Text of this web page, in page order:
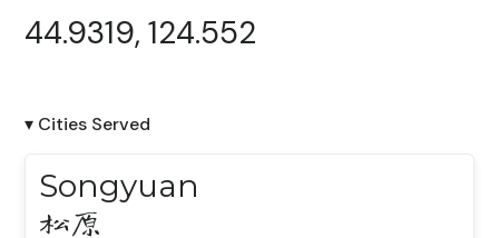
44.9319, 124.552
▾ Cities Served
Songyuan
松原